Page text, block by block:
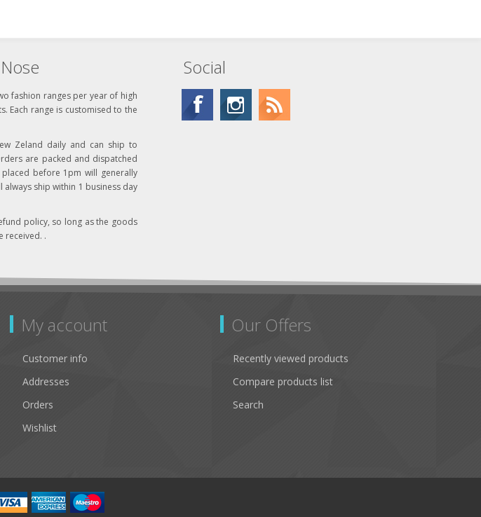
fashion ranges per year of high
Each range is customised to the
Zeland daily and can ship to
are packed and dispatched
before 1pm will generally
always ship within 1 business day
policy, so long as the goods
received. .
Social
My account
Customer info
Addresses
Orders
Wishlist
Our Offers
Recently viewed products
Compare products list
Search